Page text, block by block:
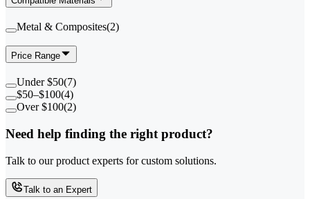
Metal & Composites(2)
Price Range
Under $50(7)
$50–$100(4)
Over $100(2)
Need help finding the right product?
Talk to our product experts for custom solutions.
Talk to an Expert